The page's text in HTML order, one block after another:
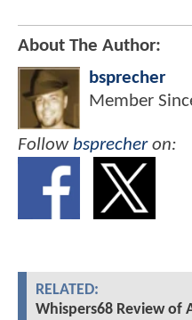
About The Author:
bsprecher
Member
Followbsprecheron:
RELATED:
Whispers68 Review of